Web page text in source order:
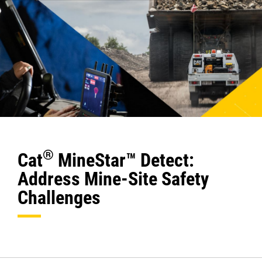
Cat® MineStar™ Detect:
Address Mine-Site Safety
Challenges